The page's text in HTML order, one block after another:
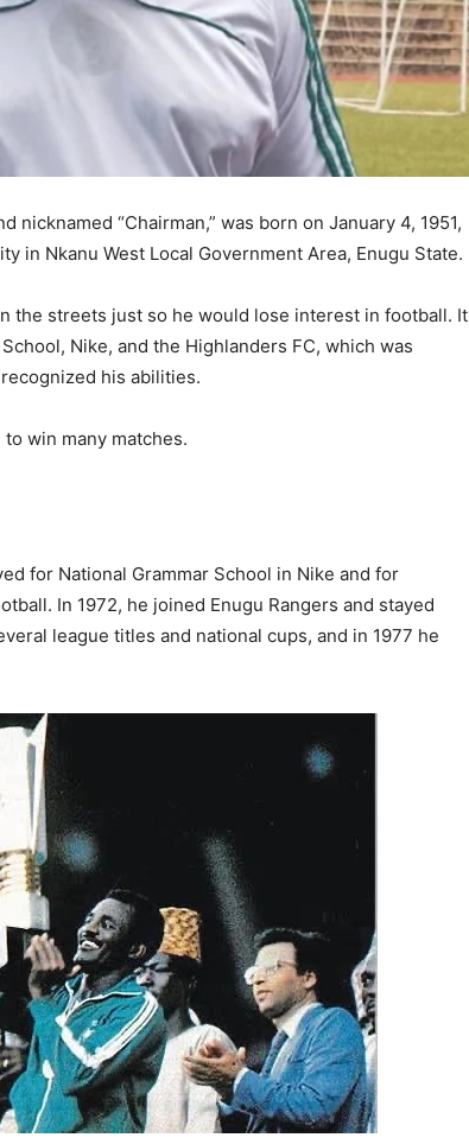
“Chairman,” was born on January 4, 1951,
in Nkanu West Local Government Area, Enugu State.
the streets just so he would lose interest in football. It
Nike, and the Highlanders FC, which was
his abilities.
win many matches.
for National Grammar School in Nike and for
In 1972, he joined Enugu Rangers and stayed
league titles and national cups, and in 1977 he